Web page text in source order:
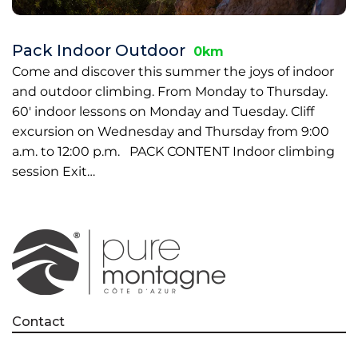
Pack Indoor Outdoor 0km
Come and discover this summer the joys of indoor
and outdoor climbing. From Monday to Thursday.
60' indoor lessons on Monday and Tuesday. Cliff
excursion on Wednesday and Thursday from 9:00
a.m. to 12:00 p.m. PACK CONTENT Indoor climbing
session Exit…
Contact